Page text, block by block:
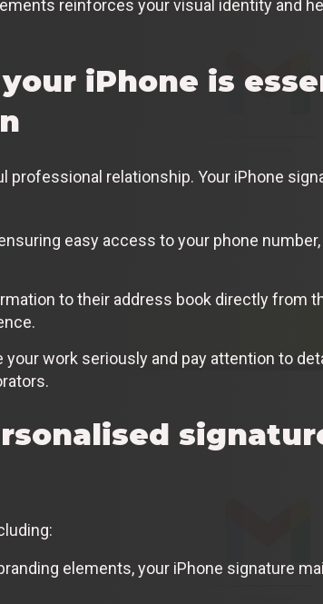
reinforces your visual identity and
iPhone is
relationship. Your iPhone
easy access to your phone number,
to their address book directly from
work seriously and pay attention to
elements, your iPhone signature